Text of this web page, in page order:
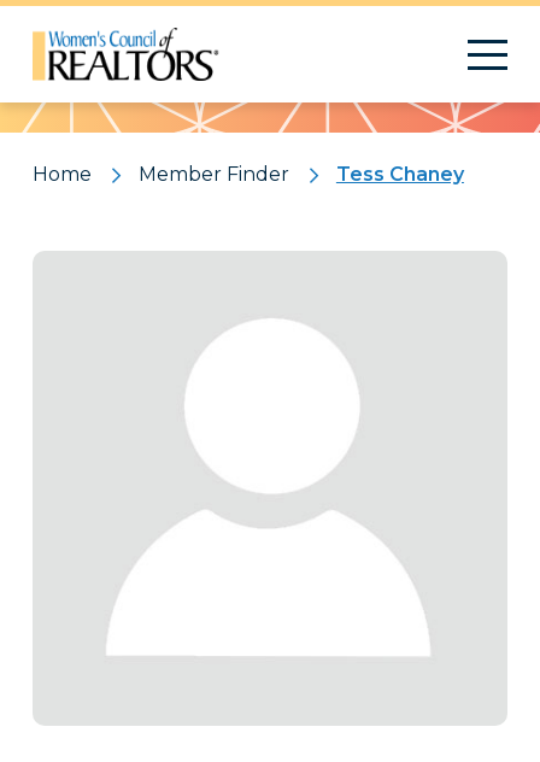
Pattern
Home Member Finder Tess Chaney